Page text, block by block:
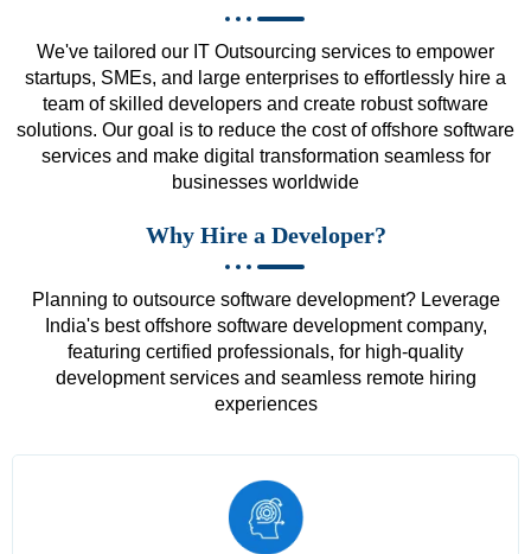
We've tailored our IT Outsourcing services to empower
startups, SMEs, and large enterprises to effortlessly hire a
team of skilled developers and create robust software
solutions. Our goal is to reduce the cost of offshore software
services and make digital transformation seamless for
businesses worldwide
Why Hire a Developer?
Planning to outsource software development? Leverage
India's best offshore software development company,
featuring certified professionals, for high-quality
development services and seamless remote hiring
experiences